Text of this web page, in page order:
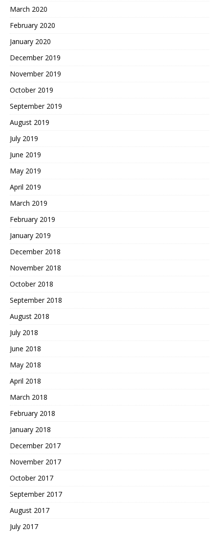
March 2020
February 2020
January 2020
December 2019
November 2019
October 2019
September 2019
August 2019
July 2019
June 2019
May 2019
April 2019
March 2019
February 2019
January 2019
December 2018
November 2018
October 2018
September 2018
August 2018
July 2018
June 2018
May 2018
April 2018
March 2018
February 2018
January 2018
December 2017
November 2017
October 2017
September 2017
August 2017
July 2017